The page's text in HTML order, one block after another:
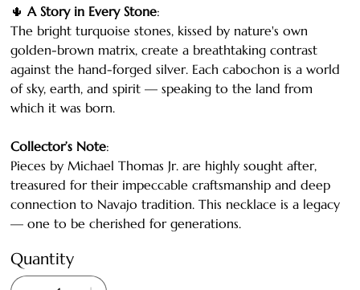
🌵A Story in Every Stone:
The bright turquoise stones, kissed by nature's own
golden-brown matrix, create a breathtaking contrast
against the hand-forged silver. Each cabochon is a world
of sky, earth, and spirit — speaking to the land from
which it was born.
Collector’s Note:
Pieces by Michael Thomas Jr. are highly sought after,
treasured for their impeccable craftsmanship and deep
connection to Navajo tradition. This necklace is a legacy
— one to be cherished for generations.
Quantity